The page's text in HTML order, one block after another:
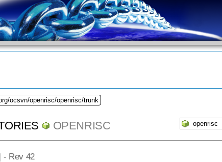
ocsvn/openrisc/openrisc/trunk
OPENRISC
- Rev 42